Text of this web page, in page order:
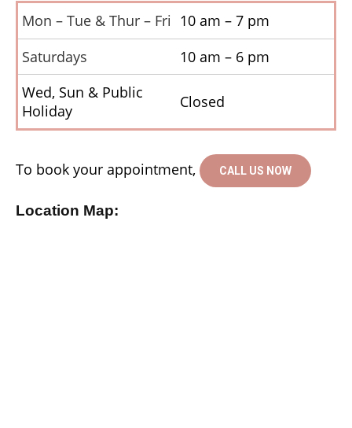
Mon – Tue & Thur – Fri
10 am – 7 pm
Saturdays
10 am – 6 pm
Wed, Sun & Public
Holiday
Closed
To book your appointment, CALL US NOW
Location Map: